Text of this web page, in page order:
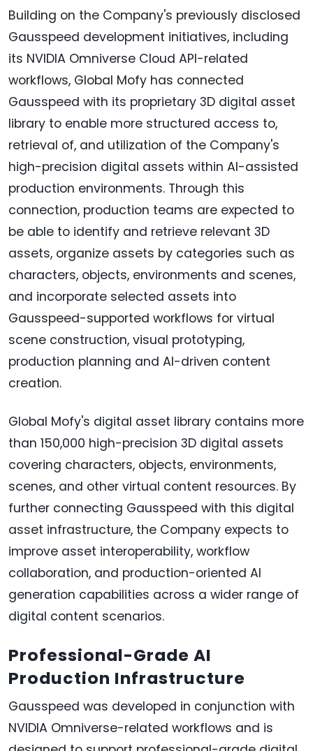
Building on the Company's previously disclosed
Gausspeed development initiatives, including
its NVIDIA Omniverse Cloud API-related
workflows, Global Mofy has connected
Gausspeed with its proprietary 3D digital asset
library to enable more structured access to,
retrieval of, and utilization of the Company's
high-precision digital assets within AI-assisted
production environments. Through this
connection, production teams are expected to
be able to identify and retrieve relevant 3D
assets, organize assets by categories such as
characters, objects, environments and scenes,
and incorporate selected assets into
Gausspeed-supported workflows for virtual
scene construction, visual prototyping,
production planning and AI-driven content
creation.
Global Mofy's digital asset library contains more
than 150,000 high-precision 3D digital assets
covering characters, objects, environments,
scenes, and other virtual content resources. By
further connecting Gausspeed with this digital
asset infrastructure, the Company expects to
improve asset interoperability, workflow
collaboration, and production-oriented AI
generation capabilities across a wider range of
digital content scenarios.
Professional-Grade AI
Production Infrastructure
Gausspeed was developed in conjunction with
NVIDIA Omniverse-related workflows and is